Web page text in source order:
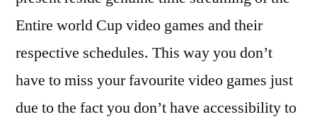
Entire world Cup video games and their
respective schedules. This way you don’t
have to miss your favourite video games just
due to the fact you don’t have accessibility to